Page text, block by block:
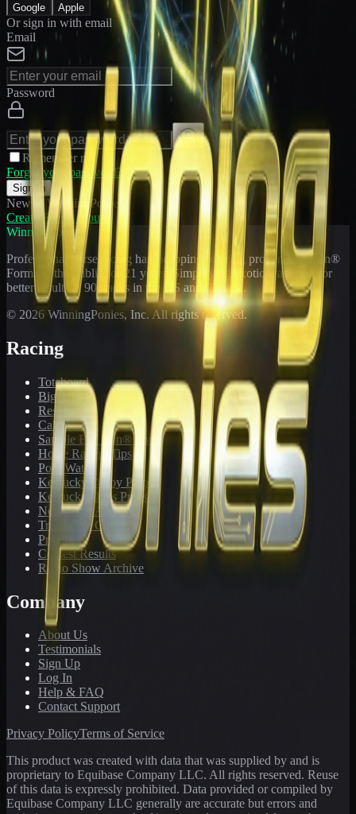
Google Apple
Or sign in with email
Email
Password
Remember me
Forgot your password?
Sign In
New to WinningPonies?
Create Free Account
WinningPonies
Professional horse racing handicapping offering proven E-Z Win®
Forms to the public for
21 years. Simplifying exotic wagering for
better results at 90 tracks in the US and Canada.
© 2026 WinningPonies, Inc. All rights reserved.
Racing
Toteboard
Big 'Uns
Results
Calculator
Sample E-Z Win® Form
Horse Racing Tips
PonyWatch
Kentucky Derby Preps
Kentucky Oaks Preps
Newsletter Archive
Tracks We Cover
Pricing
Contest Results
Radio Show Archive
Company
About Us
Testimonials
Sign Up
Log In
Help & FAQ
Contact Support
Privacy PolicyTerms of Service
This product was created with data that was supplied by and is
proprietary to Equibase Company LLC. All rights reserved. Reuse
of this data is expressly prohibited. Data provided or compiled by
Equibase Company LLC generally are accurate but errors and